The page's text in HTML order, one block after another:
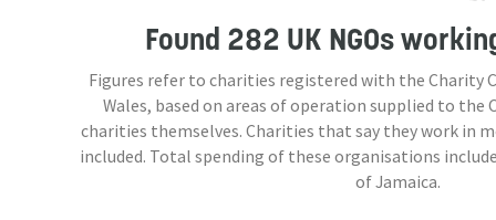
Found 282 UK NGOs
Figures refer to charities registered with the Charity
Wales, based on areas of operation supplied to the
charities themselves. Charities that say they work in
included. Total spending of these organisations
of Jamaica.